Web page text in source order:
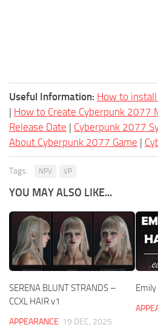
Useful Information: How to
| How to Create Cyberpunk 2077
Release Date | Cyberpunk 2077
About Cyberpunk 2077 Game |
Tags: NPV VP
YOU MAY ALSO LIKE...
SERENA BLUNT STRANDS –
CCXL HAIR v1
APPEARANCE 19 DEC, 2025